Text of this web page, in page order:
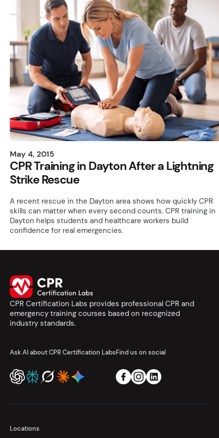
May 4, 2015
CPR Training in Dayton After a Lightning
Strike Rescue
A recent rescue in the Dayton area shows how quickly CPR
skills can matter when every second counts. CPR training in
Dayton helps students and healthcare workers build
confidence for real emergencies.
CPR Certification Labs provides professional CPR and
emergency training courses based on recognized
industry standards.
Ask AI about CPR Certification LabsFind us on social
Locations